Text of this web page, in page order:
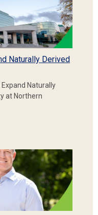
Naturally Derived
Naturally
at Northern